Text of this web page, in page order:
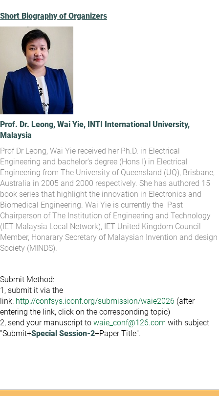
Short Biography of Organizers
Prof. Dr. Leong, Wai Yie, INTI International University,
Malaysia
Prof Dr Leong, Wai Yie received her Ph.D. in Electrical
Engineering and bachelor’s degree (Hons I) in Electrical
Engineering from The University of Queensland (UQ), Brisbane,
Australia in 2005 and 2000 respectively. She has authored 15
book series that highlight the innovation in Electronics and
Biomedical Engineering. Wai Yie is currently the Past
Chairperson of The Institution of Engineering and Technology
(IET Malaysia Local Network), IET United Kingdom Council
Member, Honarary Secretary of Malaysian Invention and design
Society (MINDS).
Submit Method:
1, submit it via the
link: http://confsys.iconf.org/submission/waie2026 (after
entering the link, click on the corresponding topic)
2, send your manuscript to waie_conf@126.com with subject
"Submit+Special Session-2+Paper Title".